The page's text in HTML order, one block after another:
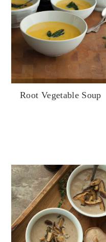
Root Vegetable Soup